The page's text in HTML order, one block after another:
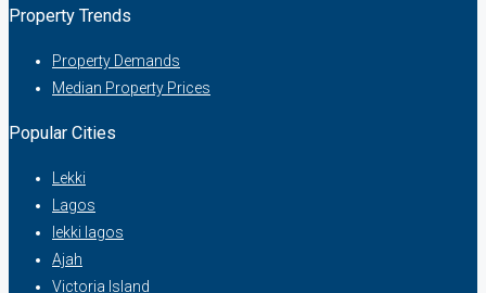
Property Trends
Property Demands
Median Property Prices
Popular Cities
Lekki
Lagos
lekki lagos
Ajah
Victoria Island